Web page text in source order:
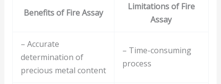
Benefits of Fire Assay
Limitations of Fire
Assay
– Accurate
determination of
precious metal content
– Time-consuming
process